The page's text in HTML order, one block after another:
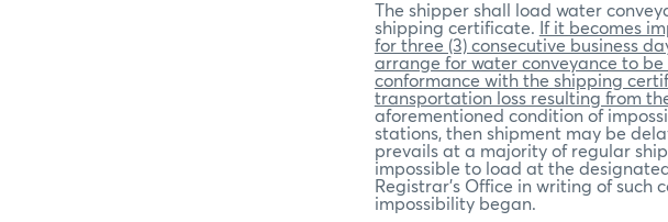
The shipper shall load water
shipping certificate. If it becomes
for three (3) consecutive business
arrange for water conveyance to
conformance with the shipping
transportation loss resulting from
aforementioned condition of
stations, then shipment may be
prevails at a majority of regular
impossible to load at the
Registrar’s Office in writing of such
impossibility began.